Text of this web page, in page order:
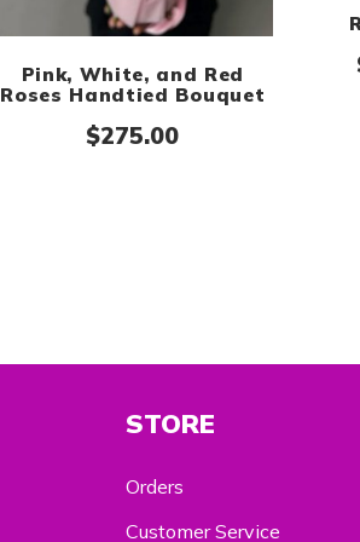
Pink, White, and Red
Roses Handtied Bouquet
$275.00
STORE
Orders
Customer Service